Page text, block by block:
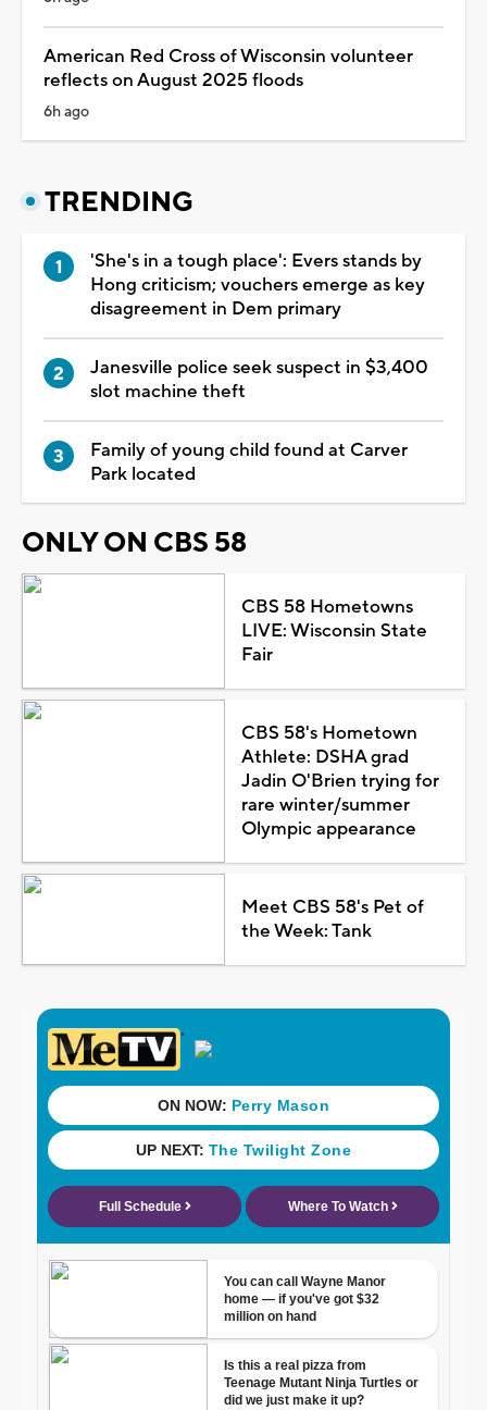
American Red Cross of Wisconsin volunteer
reflects on August 2025 floods
6h ago
TRENDING
'She's in a tough place': Evers stands by
Hong criticism; vouchers emerge as key
disagreement in Dem primary
Janesville police seek suspect in $3,400
slot machine theft
Family of young child found at Carver
Park located
ONLY ON CBS 58
CBS 58 Hometowns
LIVE: Wisconsin State
Fair
CBS 58's Hometown
Athlete: DSHA grad
Jadin O'Brien trying for
rare winter/summer
Olympic appearance
Meet CBS 58's Pet of
the Week: Tank